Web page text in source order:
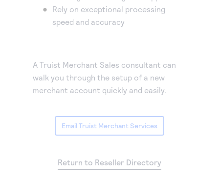
Rely on exceptional processing
speed and accuracy
A Truist Merchant Sales consultant can
walk you through the setup of a new
merchant account quickly and easily.
Email Truist Merchant Services
Return to Reseller Directory